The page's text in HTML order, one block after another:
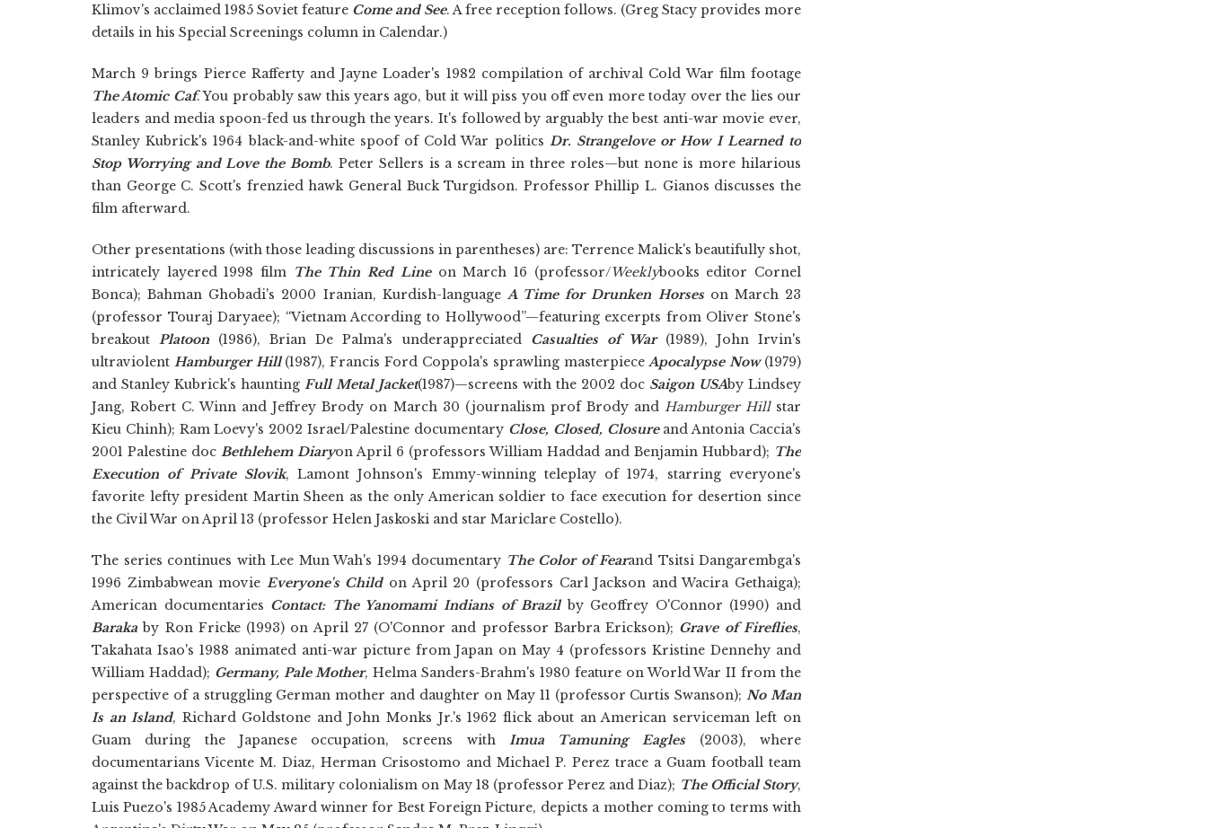
Klimov's acclaimed 1985 Soviet feature Come and See. A free reception follows. (Greg Stacy provides more
details in his Special Screenings column in Calendar.)
March 9 brings Pierce Rafferty and Jayne Loader's 1982 compilation of archival Cold War film footage
The Atomic Caf. You probably saw this years ago, but it will piss you off even more today over the lies our
leaders and media spoon-fed us through the years. It's followed by arguably the best anti-war movie ever,
Stanley Kubrick's 1964 black-and-white spoof of Cold War politics Dr. Strangelove or How I Learned to
Stop Worrying and Love the Bomb. Peter Sellers is a scream in three roles—but none is more hilarious
than George C. Scott's frenzied hawk General Buck Turgidson. Professor Phillip L. Gianos discusses the
film afterward.
Other presentations (with those leading discussions in parentheses) are: Terrence Malick's beautifully shot,
intricately layered 1998 film
The Thin Red LineonMarch 16 (professor/Weeklybooks editor Cornel
Bonca); Bahman Ghobadi's 2000 Iranian, Kurdish-language A Time for Drunken Horseson March 23
(professor Touraj Daryaee); “Vietnam According to Hollywood”—featuring excerpts from Oliver Stone's
breakout
Platoon (1986), Brian De Palma's underappreciated Casualties of War(1989), John Irvin's
ultraviolent Hamburger Hill(1987), Francis Ford Coppola's sprawling masterpiece Apocalypse Now(1979)
and Stanley Kubrick's haunting Full Metal Jacket(1987)—screens with the 2002 doc Saigon USAby Lindsey
Jang, Robert C. Winn and Jeffrey Brody on March 30 (journalism prof Brody and
Hamburger Hillstar
Kieu Chinh); Ram Loevy's 2002 Israel/Palestine documentary Close, Closed, Closureand Antonia Caccia's
2001 Palestine doc Bethlehem Diaryon April 6 (professors William Haddad and Benjamin Hubbard); The
Execution of Private Slovik, Lamont Johnson's Emmy-winning teleplay of 1974, starring everyone's
favorite lefty president Martin Sheen as the only American soldier to face execution for desertion since
the Civil War on April 13 (professor Helen Jaskoski and star Mariclare Costello).
The series continues with Lee Mun Wah's 1994 documentary The Color of Fearand Tsitsi Dangarembga's
1996 Zimbabwean movie Everyone's Childon April 20 (professors Carl Jackson and Wacira Gethaiga);
American documentaries Contact: The Yanomami Indians of Brazilby Geoffrey O'Connor (1990) and
Baraka by Ron Fricke (1993) on April 27 (O'Connor and professor Barbra Erickson); Grave of Fireflies,
Takahata Isao's 1988 animated anti-war picture from Japan on May 4 (professors Kristine Dennehy and
William Haddad); Germany, Pale Mother, Helma Sanders-Brahm's 1980 feature on World War II from the
perspective of a struggling German mother and daughter on May 11 (professor Curtis Swanson); No Man
Is an Island, Richard Goldstone and John Monks Jr.'s 1962 flick about an American serviceman left on
Guam during the Japanese occupation, screens with
Imua Tamuning Eagles (2003), where
documentarians Vicente M. Diaz, Herman Crisostomo and Michael P. Perez trace a Guam football team
against the backdrop of U.S. military colonialism on May 18 (professor Perez and Diaz); The Official Story,
Luis Puezo's 1985 Academy Award winner for Best Foreign Picture, depicts a mother coming to terms with